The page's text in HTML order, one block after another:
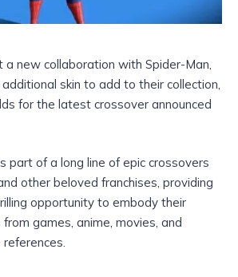
new collaboration with Spider-Man,
skin to add to their collection,
for the latest crossover announced
part of a long line of epic crossovers
other beloved franchises, providing
opportunity to embody their
games, anime, movies, and